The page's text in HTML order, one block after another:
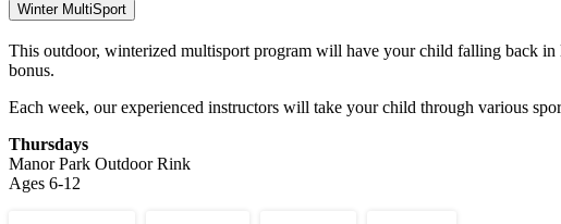
Winter MultiSport
This outdoor, winterized multisport program will have your child falling back
bonus.
Each week, our experienced instructors will take your child through various
Thursdays
Manor Park Outdoor Rink
Ages 6-12